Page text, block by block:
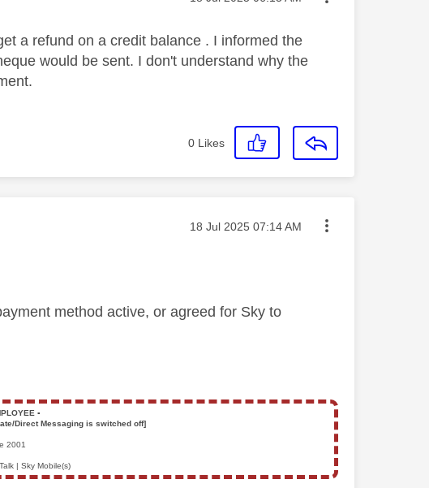
a refund on a credit balance . I informed the
would be sent. I don't understand why the
0 Likes
Message posted on
‎18 Jul 2025 07:14 AM
method active, or agreed for Sky to
▪️
Direct Messaging is switched off]
2001
| Sky Mobile(s)